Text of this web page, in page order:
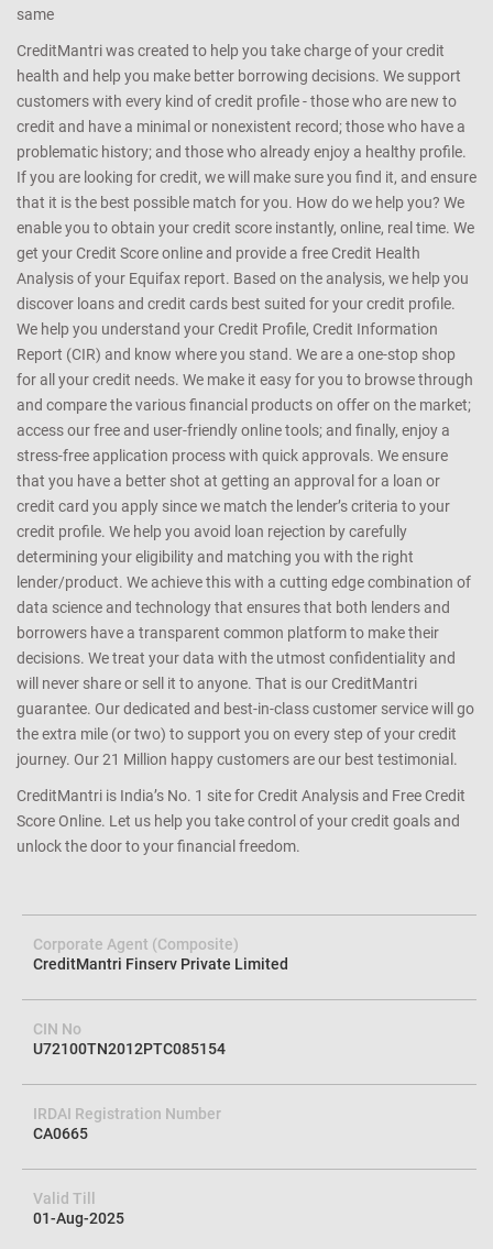
same
CreditMantri was created to help you take charge of your credit
health and help you make better borrowing decisions. We support
customers with every kind of credit profile - those who are new to
credit and have a minimal or nonexistent record; those who have a
problematic history; and those who already enjoy a healthy profile.
If you are looking for credit, we will make sure you find it, and ensure
that it is the best possible match for you. How do we help you? We
enable you to obtain your credit score instantly, online, real time. We
get your Credit Score online and provide a free Credit Health
Analysis of your Equifax report. Based on the analysis, we help you
discover loans and credit cards best suited for your credit profile.
We help you understand your Credit Profile, Credit Information
Report (CIR) and know where you stand. We are a one-stop shop
for all your credit needs. We make it easy for you to browse through
and compare the various financial products on offer on the market;
access our free and user-friendly online tools; and finally, enjoy a
stress-free application process with quick approvals. We ensure
that you have a better shot at getting an approval for a loan or
credit card you apply since we match the lender’s criteria to your
credit profile. We help you avoid loan rejection by carefully
determining your eligibility and matching you with the right
lender/product. We achieve this with a cutting edge combination of
data science and technology that ensures that both lenders and
borrowers have a transparent common platform to make their
decisions. We treat your data with the utmost confidentiality and
will never share or sell it to anyone. That is our CreditMantri
guarantee. Our dedicated and best-in-class customer service will go
the extra mile (or two) to support you on every step of your credit
journey. Our 21 Million happy customers are our best testimonial.
CreditMantri is India’s No. 1 site for Credit Analysis and Free Credit
Score Online. Let us help you take control of your credit goals and
unlock the door to your financial freedom.
Corporate Agent (Composite)
CreditMantri Finserv Private Limited
CIN No
U72100TN2012PTC085154
IRDAI Registration Number
CA0665
Valid Till
01-Aug-2025